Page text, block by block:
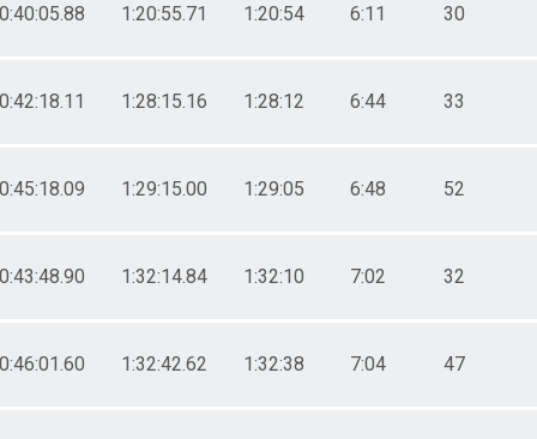
0:40:05.88 1:20:55.71 1:20:54 6:11 30
0:42:18.11 1:28:15.16 1:28:12 6:44 33
0:45:18.09 1:29:15.00 1:29:05 6:48 52
0:43:48.90 1:32:14.84 1:32:10 7:02 32
0:46:01.60 1:32:42.62 1:32:38 7:04 47